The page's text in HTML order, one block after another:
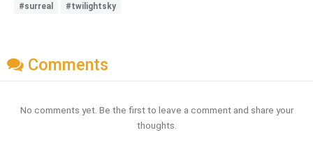
#surreal
#twilightsky
Comments
No comments yet. Be the first to leave a comment and share your
thoughts.